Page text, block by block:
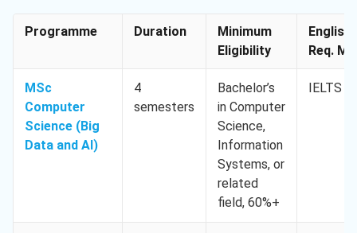
Programme Duration
Minimum
Eligibility
English
Req.
MSc
Computer
Science (Big
Data and AI)
4
semesters
Bachelor’s
in Computer
Science,
Information
Systems, or
related
field, 60%+
IELTS